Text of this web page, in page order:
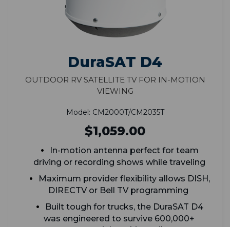
DuraSAT D4
Outdoor RV Satellite TV for In-Motion
Viewing
Model: CM2000T/CM2035T
$1,059.00
In-motion antenna perfect for team
driving or recording shows while traveling
Maximum provider flexibility allows DISH,
DIRECTV or Bell TV programming
Built tough for trucks, the DuraSAT D4
was engineered to survive 600,000+